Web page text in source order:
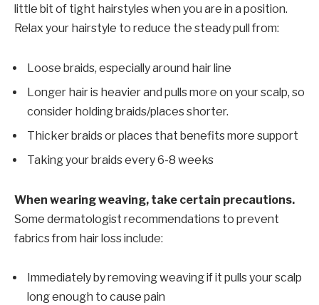
little bit of tight hairstyles when you are in a position.
Relax your hairstyle to reduce the steady pull from:
Loose braids, especially around hair line
Longer hair is heavier and pulls more on your scalp, so
consider holding braids/places shorter.
Thicker braids or places that benefits more support
Taking your braids every 6-8 weeks
When wearing weaving, take certain precautions.
Some dermatologist recommendations to prevent
fabrics from hair loss include:
Immediately by removing weaving if it pulls your scalp
long enough to cause pain